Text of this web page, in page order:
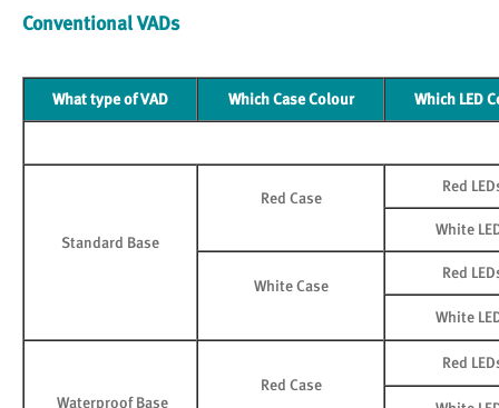
Conventional VADs
What type of VAD Which Case Colour Which LED
Standard Base
Red Case
Red
White
White Case
Red
White
Waterproof Base
Red Case
Red